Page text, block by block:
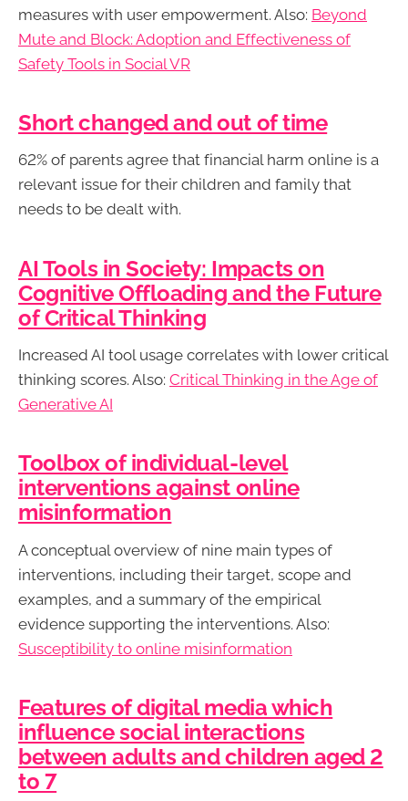
measures with user empowerment. Also: Beyond
Mute and Block: Adoption and Effectiveness of
Safety Tools in Social VR
Short changed and out of time
62% of parents agree that financial harm online is a
relevant issue for their children and family that
needs to be dealt with.
AI Tools in Society: Impacts on
Cognitive Offloading and the Future
of Critical Thinking
Increased AI tool usage correlates with lower critical
thinking scores. Also: Critical Thinking in the Age of
Generative AI
Toolbox of individual-level
interventions against online
misinformation
A conceptual overview of nine main types of
interventions, including their target, scope and
examples, and a summary of the empirical
evidence supporting the interventions. Also:
Susceptibility to online misinformation
Features of digital media which
influence social interactions
between adults and children aged 2
to 7